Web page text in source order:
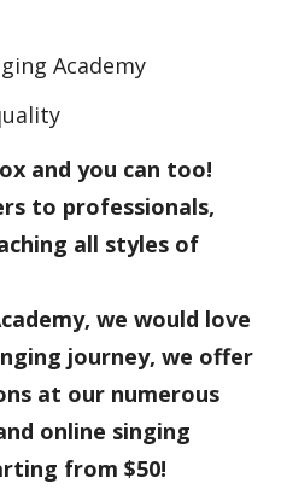
Academy
and you can too!
to professionals,
all styles of
we would love
journey, we offer
at our numerous
online singing
from $50!